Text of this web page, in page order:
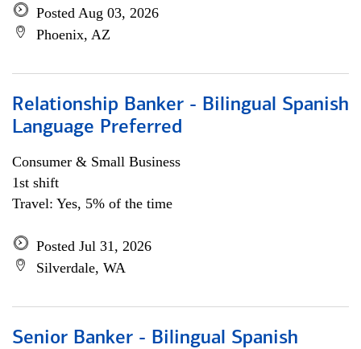
Posted Aug 03, 2026
Phoenix, AZ
Relationship Banker - Bilingual Spanish
Language Preferred
Consumer & Small Business
1st shift
Travel: Yes, 5% of the time
Posted Jul 31, 2026
Silverdale, WA
Senior Banker - Bilingual Spanish